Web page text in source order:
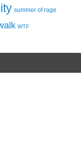
summer of rage
WTF